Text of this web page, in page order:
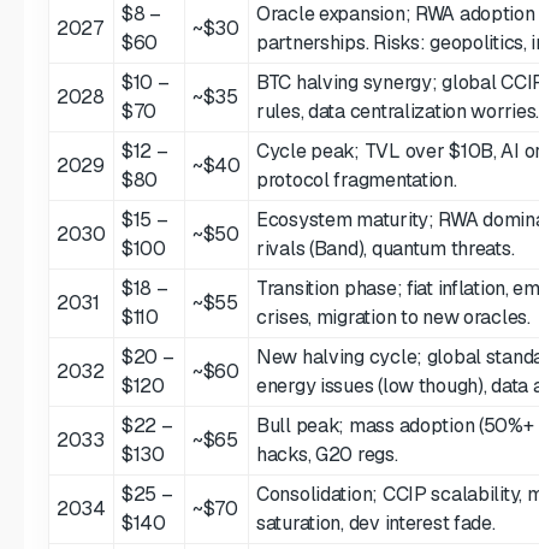
2027
$8 –
$60
~$30
Oracle expansion; RWA
partnerships. Risks: geopolitics,
2028
$10 –
$70
~$35
BTC halving synergy; global
rules, data centralization worries.
2029
$12 –
$80
~$40
Cycle peak; TVL over $10B, AI
protocol fragmentation.
2030
$15 –
$100
~$50
Ecosystem maturity; RWA
rivals (Band), quantum threats.
2031
$18 –
$110
~$55
Transition phase; fiat inflation,
crises, migration to new oracles.
2032
$20 –
$120
~$60
New halving cycle; global
energy issues (low though), data
2033
$22 –
$130
~$65
Bull peak; mass adoption
hacks, G20 regs.
2034
$25 –
$140
~$70
Consolidation; CCIP scalability,
saturation, dev interest fade.